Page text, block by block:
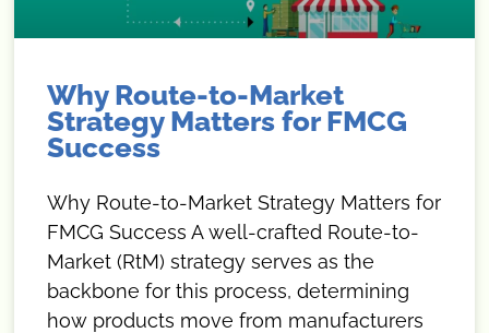
Why Route-to-Market
Strategy Matters for FMCG
Success
Why Route-to-Market Strategy Matters for
FMCG Success A well-crafted Route-to-
Market (RtM) strategy serves as the
backbone for this process, determining
how products move from manufacturers